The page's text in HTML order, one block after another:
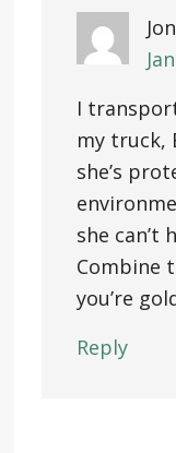
I
my truck,
she’s
she can’t
Combine
you’re
Reply